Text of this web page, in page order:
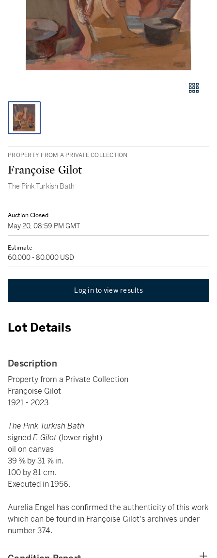
PROPERTY FROM A PRIVATE COLLECTION
Françoise Gilot
The Pink Turkish Bath
Auction Closed
May 20, 08:59 PM GMT
Estimate
60,000 - 80,000 USD
Log in to view results
Lot Details
Description
Property from a Private Collection
Françoise Gilot
1921 - 2023
The Pink Turkish Bath
signedF. Gilot (lower right)
oil on canvas
39 ⅜ by 31 ⅞ in.
100 by 81 cm.
Executed in 1956.
Aurelia Engel has confirmed the authenticity of this work
which can be found in Françoise Gilot's archives under
number 374.